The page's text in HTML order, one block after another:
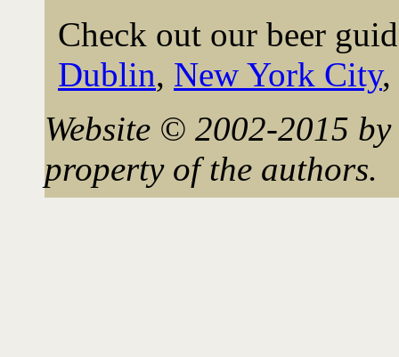
Check out our beer
Dublin, New York City,
Website © 2002-2015
property of the authors.